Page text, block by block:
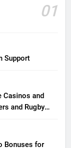
01
Support
Casinos and
and Rugby
Bonuses for